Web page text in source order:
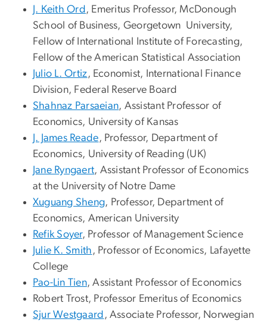
J. Keith Ord , Emeritus Professor, McDonough
School of Business, Georgetown University,
Fellow of International Institute of Forecasting,
Fellow of the American Statistical Association
Julio L. Ortiz, Economist, International Finance
Division, Federal Reserve Board
Shahnaz Parsaeian, Assistant Professor of
Economics, University of Kansas
J. James Reade, Professor, Department of
Economics, University of Reading (UK)
Jane Ryngaert, Assistant Professor of Economics
at the University of Notre Dame
Xuguang Sheng, Professor, Department of
Economics, American University
Refik Soyer, Professor of Management Science
Julie K. Smith , Professor of Economics, Lafayette
College
Pao-Lin Tien, Assistant Professor of Economics
Robert Trost, Professor Emeritus of Economics
Sjur Westgaard , Associate Professor, Norwegian